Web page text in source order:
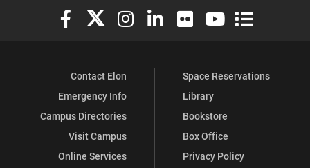
Elon University Facebook
Elon University X (formerly Twitter)
Elon University Instagram
Elon University LinkedIn
Elon University Flickr
Elon University
Elon
Contact Elon
Emergency Info
Campus Directories
Visit Campus
Online Services
Space Reservations
Library
Bookstore
Box Office
Privacy Policy